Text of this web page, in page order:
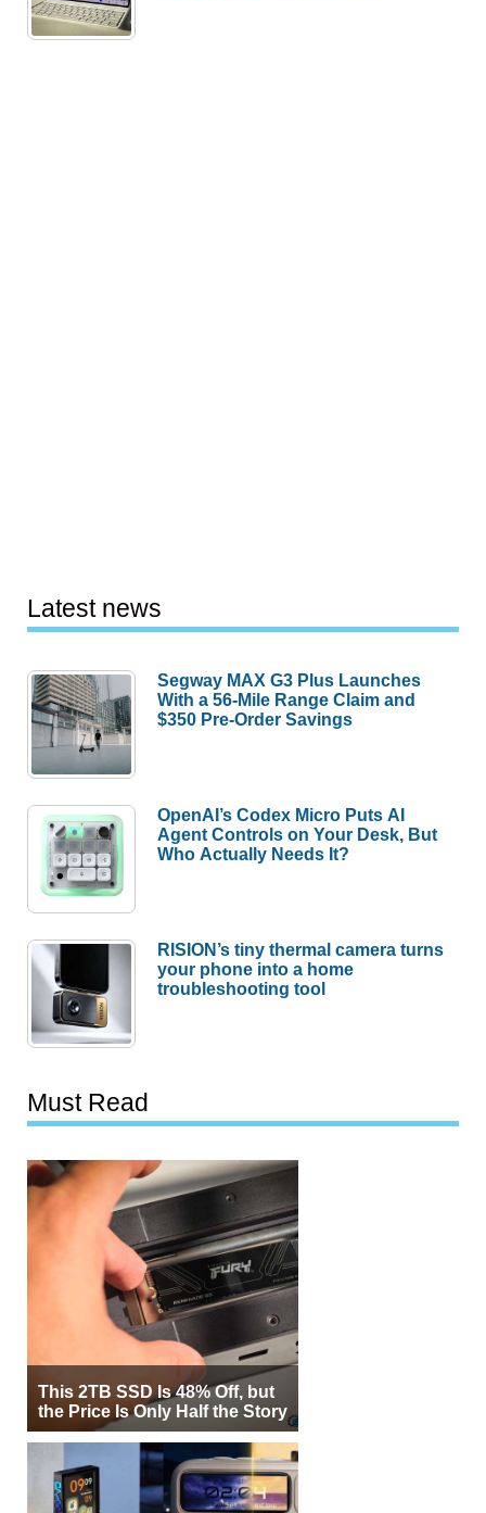
Latest news
Segway MAX G3 Plus Launches
With a 56-Mile Range Claim and
$350 Pre-Order Savings
OpenAI’s Codex Micro Puts AI
Agent Controls on Your Desk, But
Who Actually Needs It?
RISION’s tiny thermal camera turns
your phone into a home
troubleshooting tool
Must Read
This 2TB SSD Is 48% Off, but
the Price Is Only Half the Story